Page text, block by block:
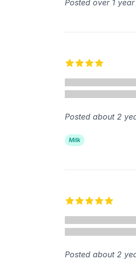
Posted over 1
Posted about 2
Milk
Posted about 2